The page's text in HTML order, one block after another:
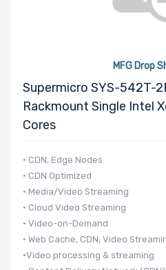
MFG Drop
Supermicro SYS-542T-
Rackmount Single Intel
Cores
• CDN, Edge Nodes
• CDN Optimized
• Media/Video Streaming
• Cloud Video Streaming
• Video-on-Demand
• Web Cache, CDN, Video
•Video processing & streaming